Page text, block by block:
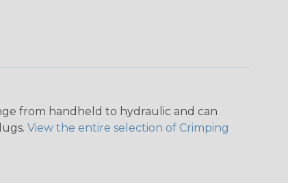
from handheld to hydraulic and can
View the entire selection of Crimping